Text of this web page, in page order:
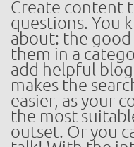
Create content
questions. You
about: the good
them in a
add helpful
makes the
easier, as your
the most
outset. Or you